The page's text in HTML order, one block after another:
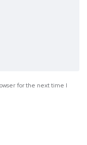
for the next time I